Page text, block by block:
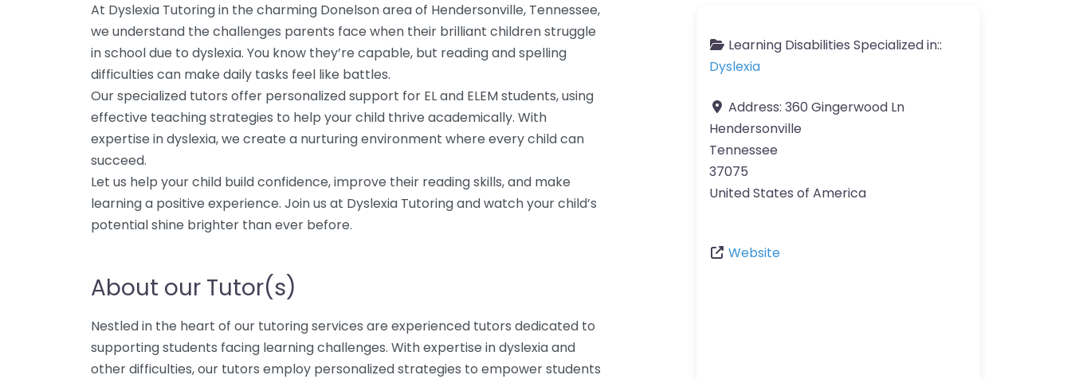
At Dyslexia Tutoring in the charming Donelson area of Hendersonville, Tennessee,
we understand the challenges parents face when their brilliant children struggle
in school due to dyslexia. You know they’re capable, but reading and spelling
difficulties can make daily tasks feel like battles.
Our specialized tutors offer personalized support for EL and ELEM students, using
effective teaching strategies to help your child thrive academically. With
expertise in dyslexia, we create a nurturing environment where every child can
succeed.
Let us help your child build confidence, improve their reading skills, and make
learning a positive experience. Join us at Dyslexia Tutoring and watch your child’s
potential shine brighter than ever before.
About our Tutor(s)
Nestled in the heart of our tutoring services are experienced tutors dedicated to
supporting students facing learning challenges. With expertise in dyslexia and
other difficulties, our tutors employ personalized strategies to empower students
Learning Disabilities Specialized in::
Dyslexia
Address: 360 Gingerwood Ln
Hendersonville
Tennessee
37075
United States of America
Website